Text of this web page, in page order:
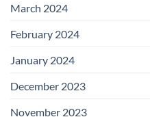
March 2024
February 2024
January 2024
December 2023
November 2023